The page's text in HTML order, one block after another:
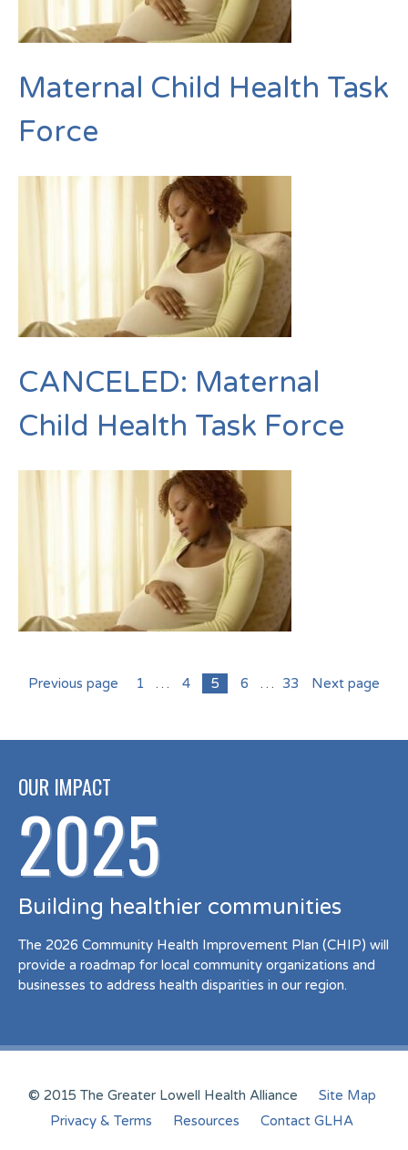
Maternal Child Health Task
Force
CANCELED: Maternal
Child Health Task Force
Previous page 1 … 4 5 6 … 33 Next page
OUR IMPACT
2025
Building healthier communities
The 2026 Community Health Improvement Plan (CHIP) will
provide a roadmap for local community organizations and
businesses to address health disparities in our region.
© 2015 The Greater Lowell Health Alliance
Site Map
Privacy & Terms
Resources Contact GLHA